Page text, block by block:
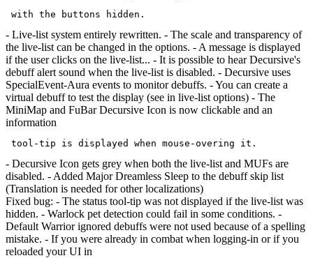
- Live-list system entirely rewritten. - The scale and transparency of
the live-list can be changed in the options. - A message is displayed
if the user clicks on the live-list... - It is possible to hear Decursive's
debuff alert sound when the live-list is disabled. - Decursive uses
SpecialEvent-Aura events to monitor debuffs. - You can create a
virtual debuff to test the display (see in live-list options) - The
MiniMap and FuBar Decursive Icon is now clickable and an
information
- Decursive Icon gets grey when both the live-list and MUFs are
disabled. - Added Major Dreamless Sleep to the debuff skip list
(Translation is needed for other localizations)
Fixed bug: - The status tool-tip was not displayed if the live-list was
hidden. - Warlock pet detection could fail in some conditions. -
Default Warrior ignored debuffs were not used because of a spelling
mistake. - If you were already in combat when logging-in or if you
reloaded your UI in